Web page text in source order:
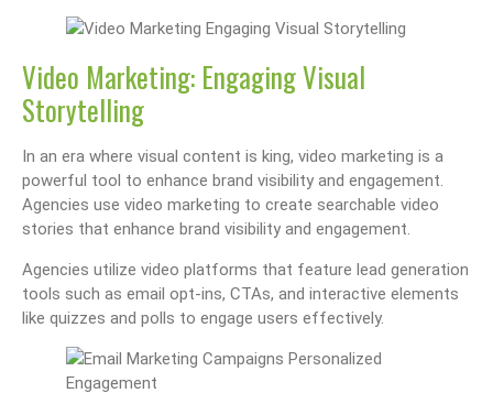
Video Marketing: Engaging Visual
Storytelling
In an era where visual content is king, video marketing is a
powerful tool to enhance brand visibility and engagement.
Agencies use video marketing to create searchable video
stories that enhance brand visibility and engagement.
Agencies utilize video platforms that feature lead generation
tools such as email opt-ins, CTAs, and interactive elements
like quizzes and polls to engage users effectively.